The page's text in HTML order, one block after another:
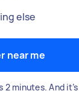
else
near me
2 minutes. And